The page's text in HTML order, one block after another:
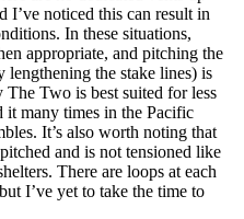
I’ve noticed this can result in
In these situations,
appropriate, and pitching the
the stake lines) is
The Two is best suited for less
it many times in the Pacific
It’s also worth noting that
and is not tensioned like
There are loops at each
I’ve yet to take the time to